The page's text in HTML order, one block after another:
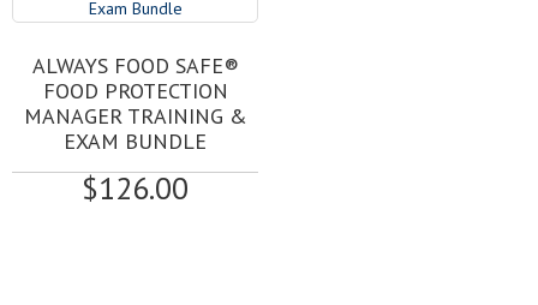
product
ALWAYS FOOD SAFE®
FOOD PROTECTION
MANAGER TRAINING &
EXAM BUNDLE
$126.00